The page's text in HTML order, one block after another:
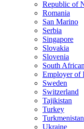
Republic of
Romania
San Marino
Serbia
Singapore
Slovakia
Slovenia
South
Employer of
Sweden
Switzerland
Tajikistan
Turkey
Turkmenistan
Ukraine